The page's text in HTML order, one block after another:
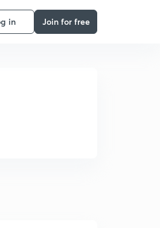
in Join for free